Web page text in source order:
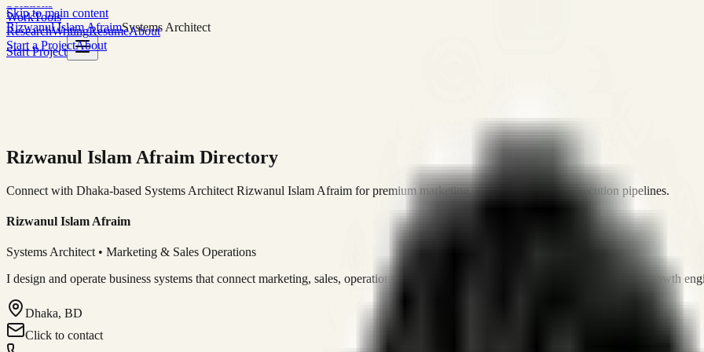
Skip to main content
Rizwanul Islam AfraimSystems Architect
Start Project
WorkTools
ResearchWritingResumeAbout
Start a ProjectAbout
Rizwanul Islam Afraim Directory
Connect with Dhaka-based Systems Architect Rizwanul Islam Afraim for premium marketing, sales, and platform execution pipelines.
Rizwanul Islam Afraim
Systems Architect • Marketing & Sales Operations
I design and operate business systems that connect marketing, sales, operations, and digital execution into measurable, automated growth
Dhaka, BD
Click to contact